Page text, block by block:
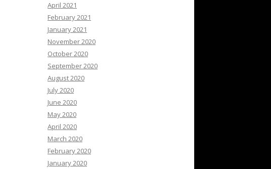
April 2021
February 2021
January 2021
November 2020
October 2020
September 2020
August 2020
July 2020
June 2020
May 2020
April 2020
March 2020
February 2020
January 2020